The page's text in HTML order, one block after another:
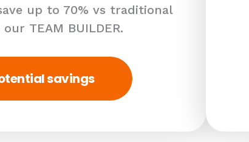
up to 70% vs traditional
TEAM BUILDER.
savings